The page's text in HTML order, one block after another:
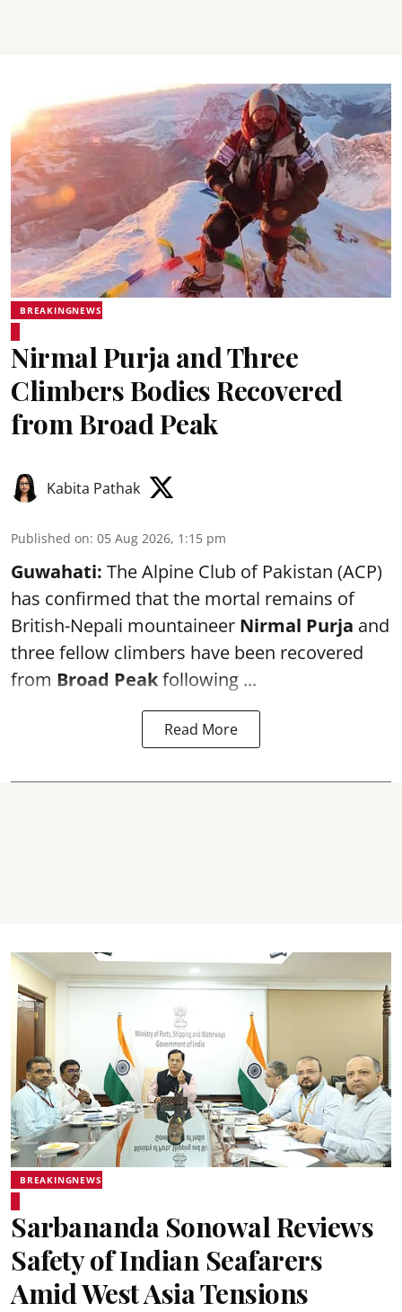
BREAKINGNEWS
Nirmal Purja and Three
Climbers Bodies Recovered
from Broad Peak
Kabita Pathak
Published on: 05 Aug 2026, 1:15 pm
Guwahati: The Alpine Club of Pakistan (ACP)
has confirmed that the mortal remains of
British-Nepali mountaineer Nirmal Purja and
three fellow climbers have been recovered
from Broad Peakfollowing ...
Read More
BREAKINGNEWS
Sarbananda Sonowal Reviews
Safety of Indian Seafarers
Amid West Asia Tensions